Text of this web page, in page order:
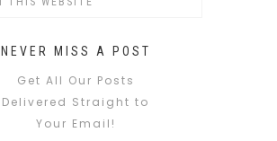
NEVER MISS A POST
Get All Our Posts
Delivered Straight to
Your Email!